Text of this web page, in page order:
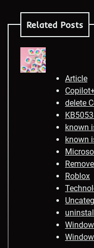
Related Posts
Article
delete
known
known
Roblox